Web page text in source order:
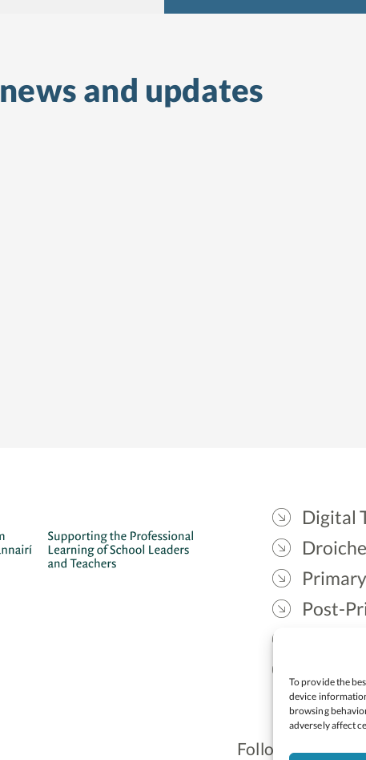
To provide the
device
browsing
adversely affect
news and updates
Digital
Primary
Post-
Follow: